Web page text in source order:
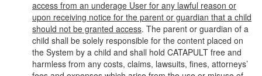
access from an underage User for any lawful reason or
upon receiving notice for the parent or guardian that a child
should not be granted access. The parent or guardian of a
child shall be solely responsible for the content placed on
the System by a child and shall hold CATAPULT free and
harmless from any costs, claims, lawsuits, fines, attorneys’